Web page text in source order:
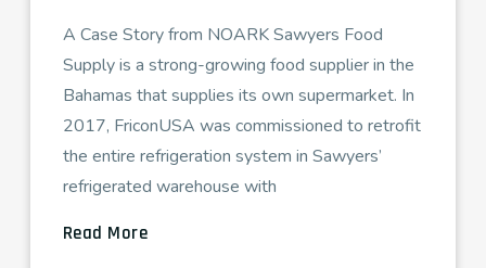
A Case Story from NOARK Sawyers Food
Supply is a strong-growing food supplier in the
Bahamas that supplies its own supermarket. In
2017, FriconUSA was commissioned to retrofit
the entire refrigeration system in Sawyers’
refrigerated warehouse with
Read More